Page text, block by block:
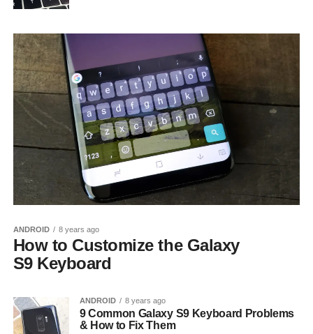
ANDROID 8 years ago
How to Customize the Galaxy
S9 Keyboard
ANDROID 8 years ago
9 Common Galaxy S9 Keyboard Problems
& How to Fix Them